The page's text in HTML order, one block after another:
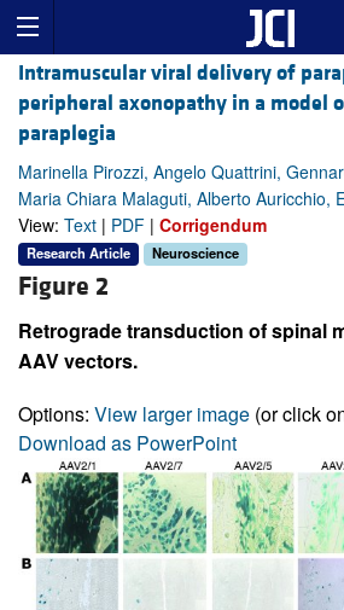
Intramuscular viral delivery of
peripheral axonopathy in a model
paraplegia
Marinella Pirozzi, Angelo Quattrini,
Maria Chiara Malaguti, Alberto Auricchio,
View: Text | PDF | Corrigendum
Research Article Neuroscience
Figure 2
Retrograde transduction of spinal
AAV vectors.
Options: View larger image (or click
Download as PowerPoint